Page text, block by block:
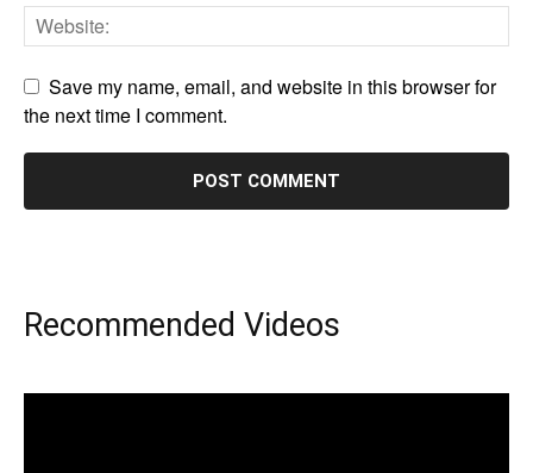
Save my name, email, and website in this browser for
the next time I comment.
Recommended Videos